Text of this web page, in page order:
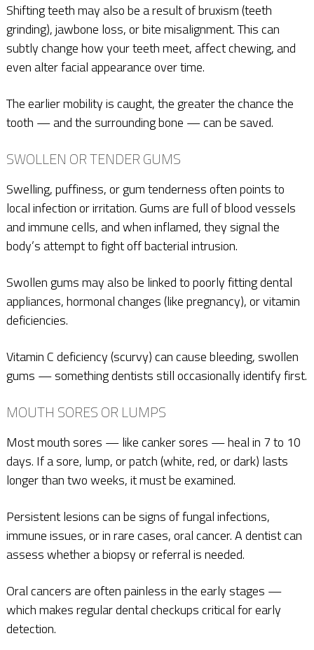
Shifting teeth may also be a result of bruxism (teeth
grinding), jawbone loss, or bite misalignment. This can
subtly change how your teeth meet, affect chewing, and
even alter facial appearance over time.
The earlier mobility is caught, the greater the chance the
tooth — and the surrounding bone — can be saved.
SWOLLEN OR TENDER GUMS
Swelling, puffiness, or gum tenderness often points to
local infection or irritation. Gums are full of blood vessels
and immune cells, and when inflamed, they signal the
body’s attempt to fight off bacterial intrusion.
Swollen gums may also be linked to poorly fitting dental
appliances, hormonal changes (like pregnancy), or vitamin
deficiencies.
Vitamin C deficiency (scurvy) can cause bleeding, swollen
gums — something dentists still occasionally identify first.
MOUTH SORES OR LUMPS
Most mouth sores — like canker sores — heal in 7 to 10
days. If a sore, lump, or patch (white, red, or dark) lasts
longer than two weeks, it must be examined.
Persistent lesions can be signs of fungal infections,
immune issues, or in rare cases, oral cancer. A dentist can
assess whether a biopsy or referral is needed.
Oral cancers are often painless in the early stages —
which makes regular dental checkups critical for early
detection.